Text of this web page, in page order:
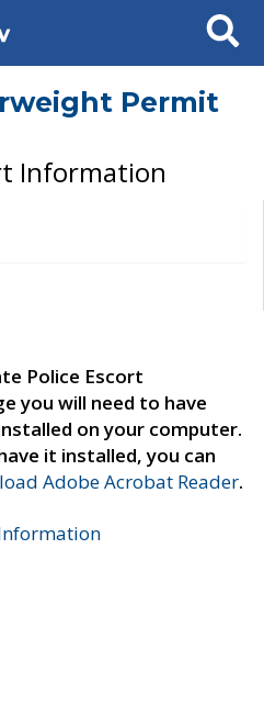
Search
Permit
Information
Police Escort
you will need to have
on your computer.
it installed, you can
Adobe Acrobat Reader.